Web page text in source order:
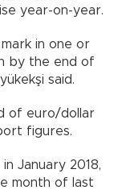
year-on-year.
in one or
by the end of
said.
of euro/dollar
figures.
January 2018,
month of last